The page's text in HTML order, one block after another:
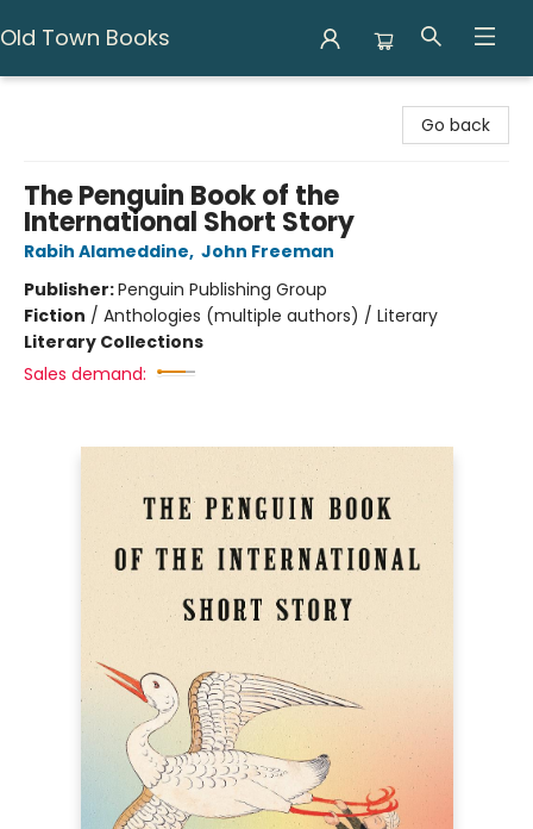
Old Town Books
Go back
The Penguin Book of the
International Short Story
Rabih Alameddine, John Freeman
Publisher:Penguin Publishing Group
Fiction / Anthologies (multiple authors) / Literary
Literary Collections
Sales demand: